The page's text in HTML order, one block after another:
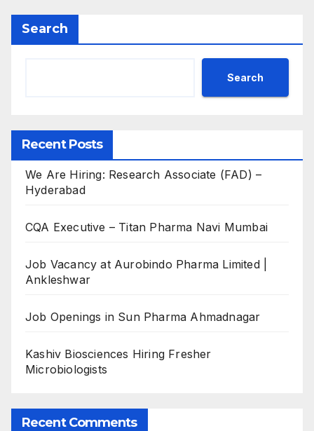
Search
Search
Recent Posts
We Are Hiring: Research Associate (FAD) –
Hyderabad
CQA Executive – Titan Pharma Navi Mumbai
Job Vacancy at Aurobindo Pharma Limited |
Ankleshwar
Job Openings in Sun Pharma Ahmadnagar
Kashiv Biosciences Hiring Fresher
Microbiologists
Recent Comments